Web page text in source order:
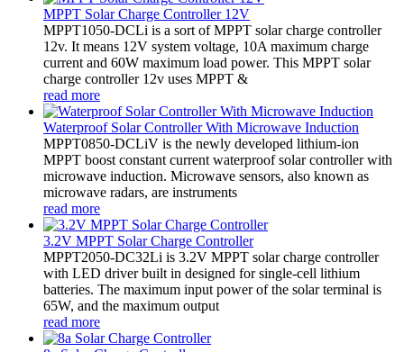
MPPT Solar Charge Controller 12V
MPPT1050-DCLi is a sort of MPPT solar charge controller
12v. It means 12V system voltage, 10A maximum charge
current and 60W maximum load power. This MPPT solar
charge controller 12v uses MPPT &
read more
Waterproof Solar Controller With Microwave Induction
MPPT0850-DCLiV is the newly developed lithium-ion
MPPT boost constant current waterproof solar controller with
microwave induction. Microwave sensors, also known as
microwave radars, are instruments
read more
3.2V MPPT Solar Charge Controller
MPPT2050-DC32Li is 3.2V MPPT solar charge controller
with LED driver built in designed for single-cell lithium
batteries. The maximum input power of the solar terminal is
65W, and the maximum output
read more